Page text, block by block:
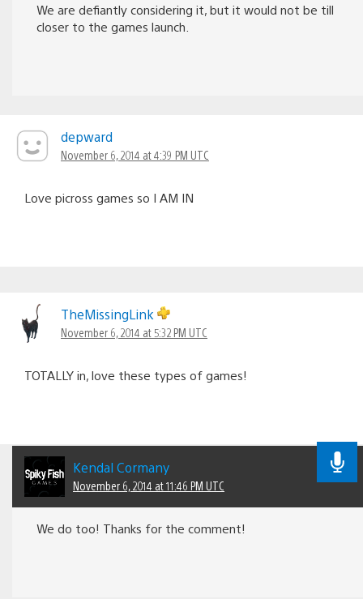
We are defiantly considering it, but it would not be till
closer to the games launch.
depward
November 6, 2014 at 4:39 PM UTC
Love picross games so I AM IN
TheMissingLink
November 6, 2014 at 5:32 PM UTC
TOTALLY in, love these types of games!
Kendal Cormany
November 6, 2014 at 11:46 PM UTC
We do too! Thanks for the comment!